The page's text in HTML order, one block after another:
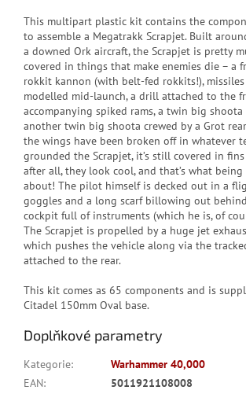
This multipart plastic kit contains the
to assemble a Megatrakk Scrapjet. Built
a downed Ork aircraft, the Scrapjet is pretty
covered in things that make enemies die – a
rokkit kannon (with belt-fed rokkits!),
modelled mid-launch, a drill attached to the
accompanying spiked rams, a twin big
another twin big shoota crewed by a Grot
the wings have been broken off in whatever
grounded the Scrapjet, it’s still covered in
after all, they look cool, and that’s what
about! The pilot himself is decked out in a
goggles and a long scarf billowing out
cockpit full of instruments (which he is, of
The Scrapjet is propelled by a huge jet
which pushes the vehicle along via the
attached to the rear.
This kit comes as 65 components and is
Citadel 150mm Oval base.
Doplňkové parametry
Kategorie:
Warhammer 40,000
EAN:
5011921108008